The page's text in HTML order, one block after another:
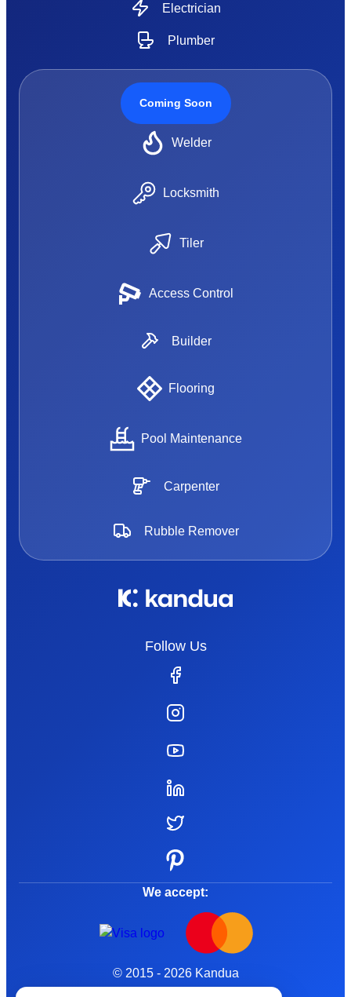
Electrician
Plumber
Coming Soon
Welder
Locksmith
Tiler
Access Control
Builder
Flooring
Pool Maintenance
Carpenter
Rubble Remover
Follow Us
We accept:
© 2015 - 2026 Kandua